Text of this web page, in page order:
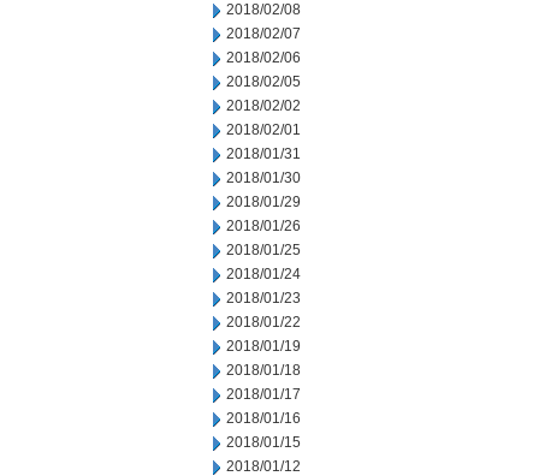
2018/02/08
2018/02/07
2018/02/06
2018/02/05
2018/02/02
2018/02/01
2018/01/31
2018/01/30
2018/01/29
2018/01/26
2018/01/25
2018/01/24
2018/01/23
2018/01/22
2018/01/19
2018/01/18
2018/01/17
2018/01/16
2018/01/15
2018/01/12